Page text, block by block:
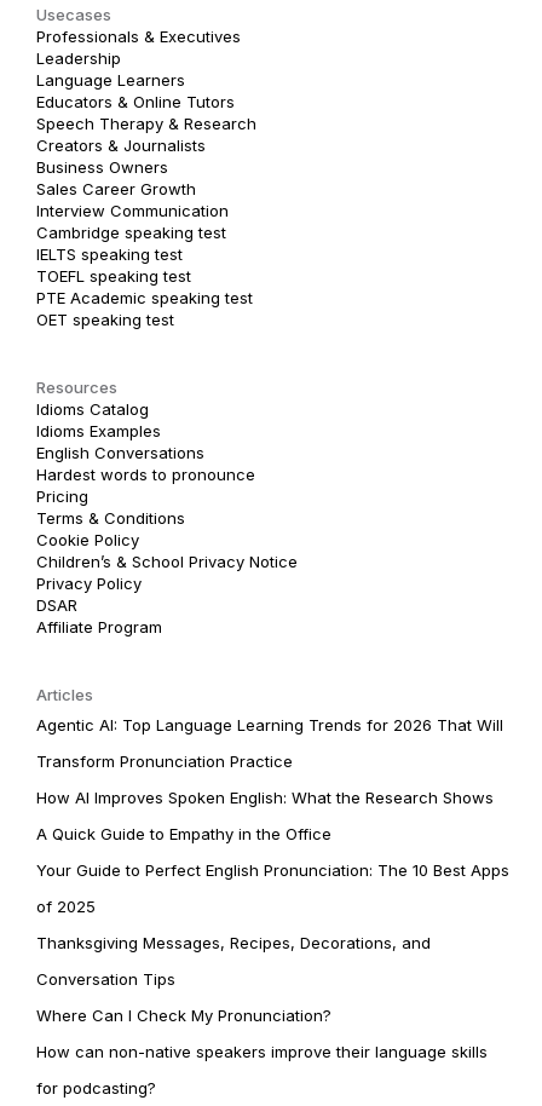
Usecases
Professionals & Executives
Leadership
Language Learners
Educators & Online Tutors
Speech Therapy & Research
Creators & Journalists
Business Owners
Sales Career Growth
Interview Communication
Cambridge speaking test
IELTS speaking test
TOEFL speaking test
PTE Academic speaking test
OET speaking test
Resources
Idioms Catalog
Idioms Examples
English Conversations
Hardest words to pronounce
Pricing
Terms & Conditions
Cookie Policy
Children’s & School Privacy Notice
Privacy Policy
DSAR
Affiliate Program
Articles
Agentic AI: Top Language Learning Trends for 2026 That Will
Transform Pronunciation Practice
How AI Improves Spoken English: What the Research Shows
A Quick Guide to Empathy in the Office
Your Guide to Perfect English Pronunciation: The 10 Best Apps
of 2025
Thanksgiving Messages, Recipes, Decorations, and
Conversation Tips
Where Can I Check My Pronunciation?
How can non-native speakers improve their language skills
for podcasting?